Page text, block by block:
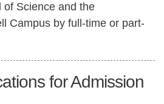
of Science and the
Campus by full-time or part-
for Admission